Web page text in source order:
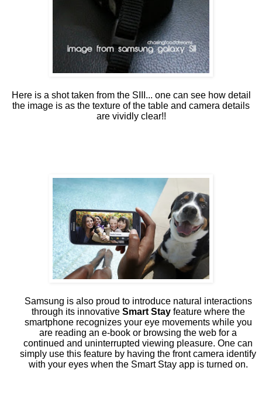
Here is a shot taken from the SIII... one can see how detail
the image is as the texture of the table and camera details
are vividly clear!!
Samsung is also proud to introduce natural interactions
through its innovative Smart Stayfeature where the
smartphone recognizes your eye movements while you
are reading an e-book or browsing the web for a
continued and uninterrupted viewing pleasure. One can
simply use this feature by having the front camera identify
with your eyes when the Smart Stay app is turned on.